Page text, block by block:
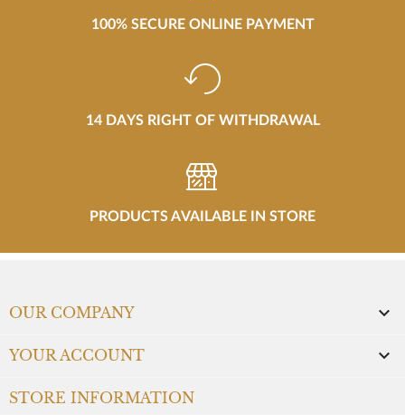
100% SECURE ONLINE PAYMENT
14 DAYS RIGHT OF WITHDRAWAL
PRODUCTS AVAILABLE IN STORE
OUR COMPANY 
YOUR ACCOUNT 
STORE INFORMATION